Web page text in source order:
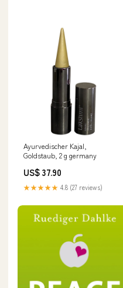
Ayurvedischer Kajal,
Goldstaub, 2 g germany
US$ 37.90
★★★★★ 4.8 (27 reviews)